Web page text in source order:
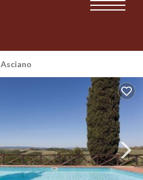
Asciano